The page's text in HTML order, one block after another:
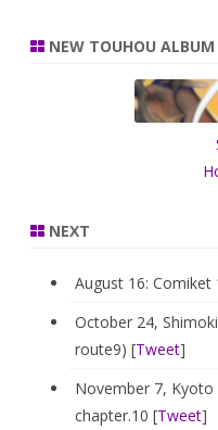
r
NEW TOUHOU ALBUM
NEXT
August 16: Comiket
October 24,
route9) [Tweet]
November 7, Kyoto
chapter.10 [Tweet]